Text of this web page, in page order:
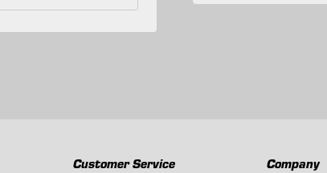
Customer Service Company